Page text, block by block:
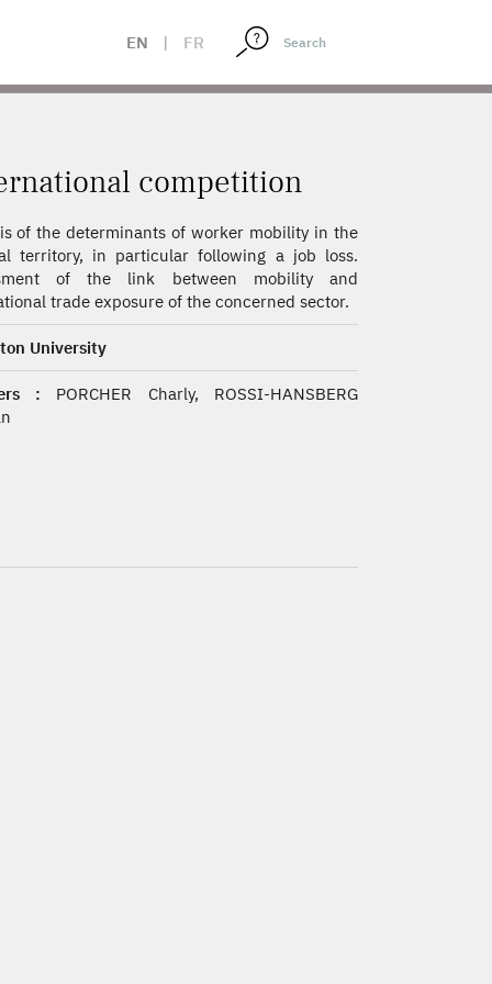
EN | FR
competition
of the determinants of worker mobility in the
territory, in particular following a job loss.
of the link between mobility and
trade exposure of the concerned sector.
University
: PORCHER Charly, ROSSI-HANSBERG